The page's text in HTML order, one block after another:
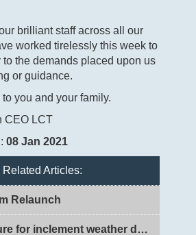
brilliant staff across all our
worked tirelessly this week to
to the demands placed upon us
or guidance.
you and your family.
CEO LCT
08 Jan 2021
Related Articles:
Relaunch
School Closure for inclement weather day 2